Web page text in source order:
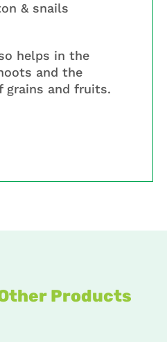
& snails
helps in the
and the
grains and fruits.
Products